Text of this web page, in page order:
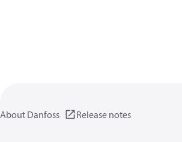
About Danfoss Release notes